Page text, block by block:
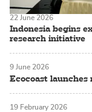
Indonesia begins
research initiative
22 June 2026
Ecocoast
9 June 2026
19 February 2026